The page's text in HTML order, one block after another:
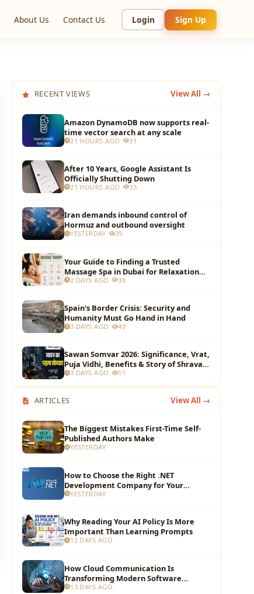
About Us Contact Us Login Sign Up
RECENT VIEWS View All →
Amazon DynamoDB now supports real-
time vector search at any scale
21 HOURS AGO 31
After 10 Years, Google Assistant Is
Officially Shutting Down
21 HOURS AGO 33
Iran demands inbound control of
Hormuz and outbound oversight
YESTERDAY 39
Your Guide to Finding a Trusted
Massage Spa in Dubai for Relaxation
and Wellness
2 DAYS AGO 38
Spain's Border Crisis: Security and
Humanity Must Go Hand in Hand
3 DAYS AGO 49
Sawan Somvar 2026: Significance, Vrat,
Puja Vidhi, Benefits & Story of Shravan
Monday
3 DAYS AGO 51
ARTICLES View All →
The Biggest Mistakes First-Time Self-
Published Authors Make
YESTERDAY
How to Choose the Right .NET
Development Company for Your
Business?
YESTERDAY
Why Reading Your AI Policy Is More
Important Than Learning Prompts
12 DAYS AGO
How Cloud Communication Is
Transforming Modern Software
Development Teams
13 DAYS AGO